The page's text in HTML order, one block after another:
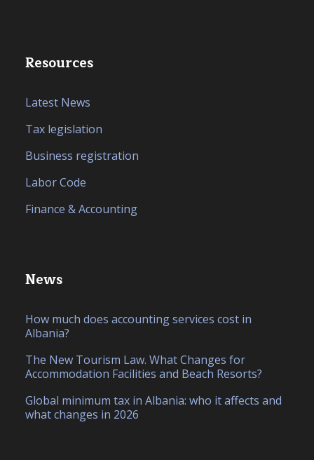
Resources
Latest News
Tax legislation
Business registration
Labor Code
Finance & Accounting
News
How much does accounting services cost in
Albania?
The New Tourism Law. What Changes for
Accommodation Facilities and Beach Resorts?
Global minimum tax in Albania: who it affects and
what changes in 2026